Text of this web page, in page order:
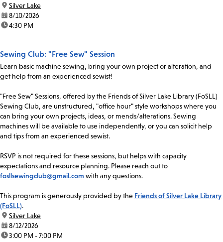
location:
Silver Lake
date:8/10/2026
time:4:30 PM
Sewing Club: "Free Sew" Session
Learn basic machine sewing, bring your own project or alteration, and
get help from an experienced sewist!
"Free Sew" Sessions, offered by the Friends of Silver Lake Library (FoSLL)
Sewing Club, are unstructured, "office hour" style workshops where you
can bring your own projects, ideas, or mends/alterations. Sewing
machines will be available to use independently, or you can solicit help
and tips from an experienced sewist.
RSVP is not required for these sessions, but helps with capacity
expectations and resource planning. Please reach out to
fosllsewingclub@gmail.com with any questions.
This program is generously provided by the Friends of Silver Lake Library
(FoSLL).
location:
Silver Lake
date:8/12/2026
time:3:00 PM - 7:00 PM